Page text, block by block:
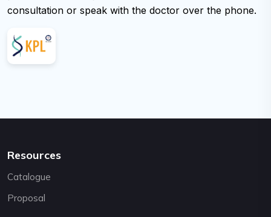
consultation or speak with the doctor over the phone.
Resources
Catalogue
Proposal